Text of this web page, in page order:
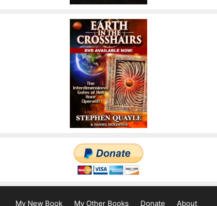
My New Book My Other Books Donate About